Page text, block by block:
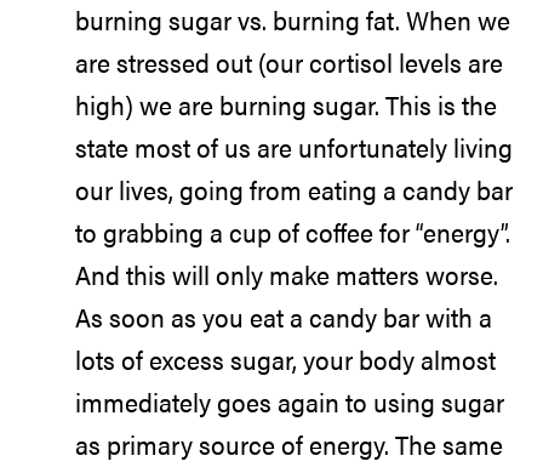
burning sugar vs. burning fat. When we
are stressed out (our cortisol levels are
high) we are burning sugar. This is the
state most of us are unfortunately living
our lives, going from eating a candy bar
to grabbing a cup of coffee for “energy”.
And this will only make matters worse.
As soon as you eat a candy bar with a
lots of excess sugar, your body almost
immediately goes again to using sugar
as primary source of energy. The same